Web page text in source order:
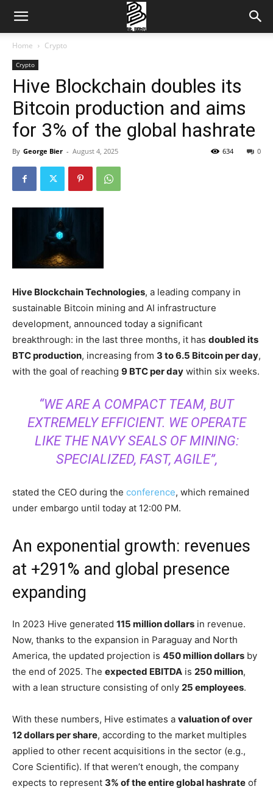
Home Crypto
Crypto
Hive Blockchain doubles its
Bitcoin production and aims
for 3% of the global hashrate
By George Bier - August 4, 2025 0
634
Hive Blockchain Technologies, a leading company in
sustainable Bitcoin mining and AI infrastructure
development, announced today a significant
breakthrough: in the last three months, it has doubled its
BTC production, increasing from 3 to 6.5 Bitcoin per day,
with the goal of reaching 9 BTC per day within six weeks.
“WE ARE A COMPACT TEAM, BUT
EXTREMELY EFFICIENT. WE OPERATE
LIKE THE NAVY SEALS OF MINING:
SPECIALIZED, FAST, AGILE”,
stated the CEO during the conference, which remained
under embargo until today at 12:00 PM.
An exponential growth: revenues
at +291% and global presence
expanding
In 2023 Hive generated 115 million dollars in revenue.
Now, thanks to the expansion in Paraguay and North
America, the updated projection is 450 million dollars by
the end of 2025. The expected EBITDA is 250 million,
with a lean structure consisting of only 25 employees.
With these numbers, Hive estimates a valuation of over
12 dollars per share, according to the market multiples
applied to other recent acquisitions in the sector (e.g.,
Core Scientific). If that weren’t enough, the company
expects to represent 3% of the entire global hashrate of